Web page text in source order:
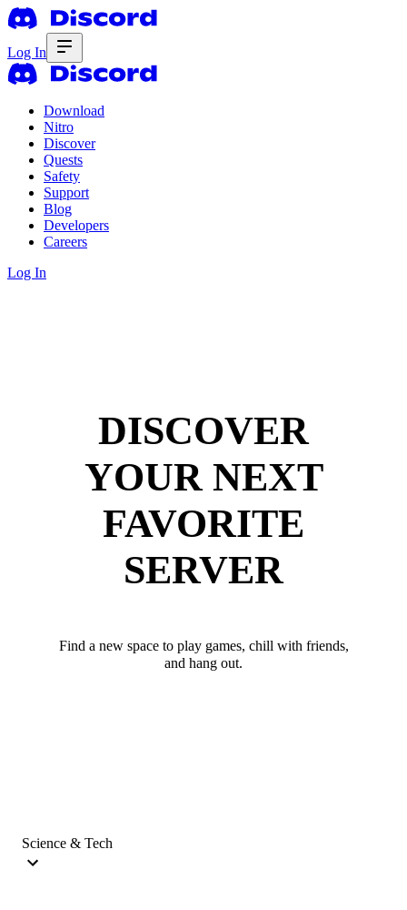
Log In
Download
Nitro
Discover
Quests
Safety
Support
Blog
Developers
Careers
Log In
DISCOVER
YOUR NEXT
FAVORITE
SERVER
Find a new space to play games, chill with friends,
and hang out.
Science & Tech